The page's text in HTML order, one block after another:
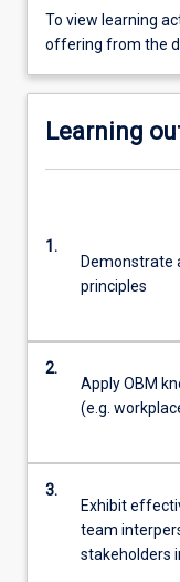
To view learning
offering from the
Learning
1.
Demonstrate
principles
2.
Apply OBM
(e.g.
3.
Exhibit
team
stakeholders